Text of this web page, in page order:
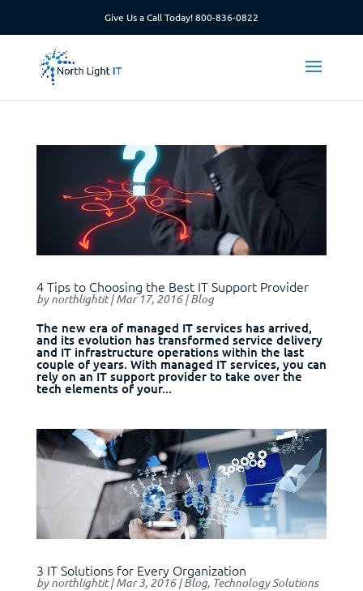
Give Us a Call Today!800-836-0822
4 Tips to Choosing the Best IT Support Provider
bynorthlightit|Mar 17, 2016|Blog
The new era of managed IT services has arrived,
and its evolution has transformed service delivery
and IT infrastructure operations within the last
couple of years. With managed IT services, you can
rely on an IT support provider to take over the
tech elements of your...
3 IT Solutions for Every Organization
bynorthlightit|Mar 3, 2016|Blog, Technology Solutions